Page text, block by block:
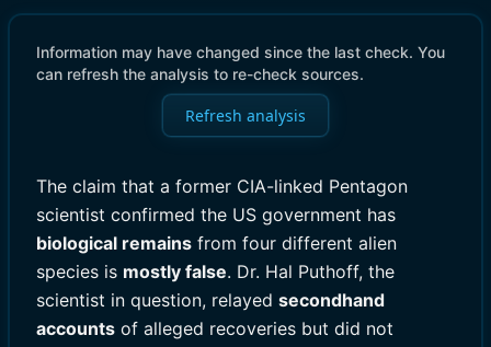
Information may have changed since the last check. You
can refresh the analysis to re-check sources.
Refresh analysis
The claim that a former CIA-linked Pentagon
scientist confirmed the US government has
biological remains from four different alien
species is mostly false. Dr. Hal Puthoff, the
scientist in question, relayed secondhand
accounts of alleged recoveries but did not